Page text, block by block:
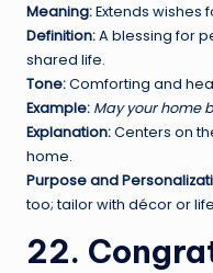
Meaning:Extends wishes
Definition:A blessing for
shared life.
Tone:Comforting and
Example: May your home
Explanation:Centers on
home.
Purpose and
too; tailor with décor or
22.